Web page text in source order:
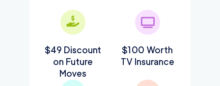
$49 Discount
on Future
Moves
$100 Worth
TV Insurance